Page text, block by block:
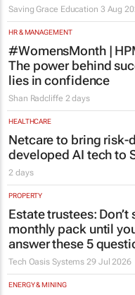
Saving Grace Education 3 Aug
HR & MANAGEMENT
#WomensMonth |
The power behind
lies in confidence
Shan Radcliffe 2 days
HEALTHCARE
Netcare to bring risk-
developed AI tech to
2 days
PROPERTY
Estate trustees:
monthly pack until
answer these 5
Tech Oasis Systems 29 Jul 2026
ENERGY & MINING